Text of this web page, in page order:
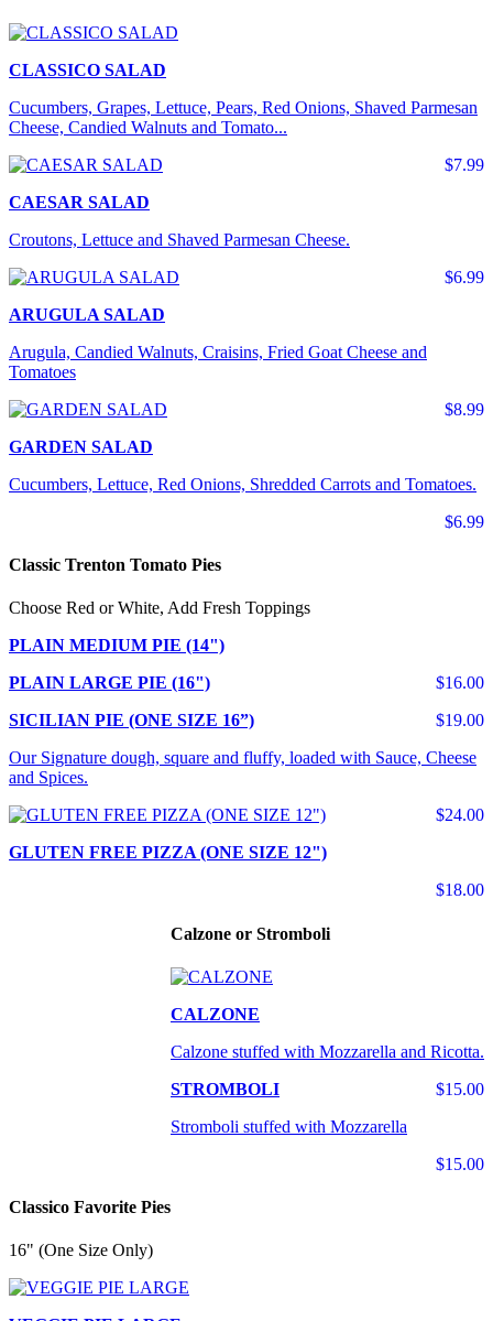
CLASSICO SALAD
Cucumbers, Grapes, Lettuce, Pears, Red Onions, Shaved Parmesan
Cheese, Candied Walnuts and Tomato...
$7.99
CAESAR SALAD
Croutons, Lettuce and Shaved Parmesan Cheese.
$6.99
ARUGULA SALAD
Arugula, Candied Walnuts, Craisins, Fried Goat Cheese and
Tomatoes
$8.99
GARDEN SALAD
Cucumbers, Lettuce, Red Onions, Shredded Carrots and Tomatoes.
$6.99
Classic Trenton Tomato Pies
Choose Red or White, Add Fresh Toppings
PLAIN MEDIUM PIE (14")
$16.00
PLAIN LARGE PIE (16")
$19.00
SICILIAN PIE (ONE SIZE 16”)
Our Signature dough, square and fluffy, loaded with Sauce, Cheese
and Spices.
$24.00
GLUTEN FREE PIZZA (ONE SIZE 12")
$18.00
Calzone or Stromboli
CALZONE
Calzone stuffed with Mozzarella and Ricotta.
$15.00
STROMBOLI
Stromboli stuffed with Mozzarella
$15.00
Classico Favorite Pies
16" (One Size Only)